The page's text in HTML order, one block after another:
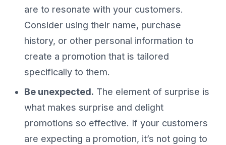
are to resonate with your customers.
Consider using their name, purchase
history, or other personal information to
create a promotion that is tailored
specifically to them.
Be unexpected. The element of surprise is
what makes surprise and delight
promotions so effective. If your customers
are expecting a promotion, it’s not going to